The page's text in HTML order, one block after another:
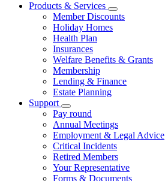
Products & Services
Member Discounts
Holiday Homes
Health Plan
Insurances
Welfare Benefits & Grants
Membership
Lending & Finance
Estate Planning
Support
Pay round
Annual Meetings
Employment & Legal Advice
Critical Incidents
Retired Members
Your Representative
Forms & Documents